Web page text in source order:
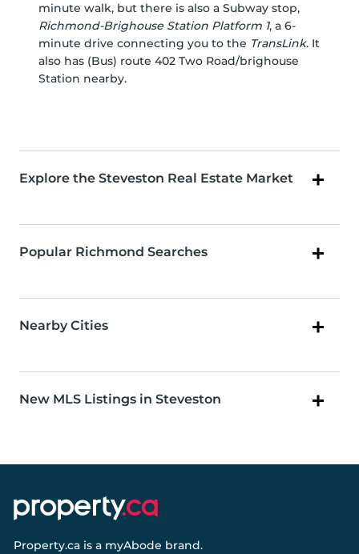
minute walk, but there is also a Subway stop,
Richmond-Brighouse Station Platform 1, a 6-
minute drive connecting you to the TransLink. It
also has (Bus) route 402 Two Road/brighouse
Station nearby.
Explore the Steveston Real Estate Market
Popular Richmond Searches
Nearby Cities
New MLS Listings in Steveston
Property.ca is a myAbode brand.